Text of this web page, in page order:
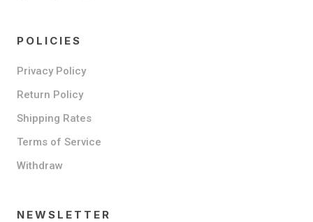
POLICIES
Privacy Policy
Return Policy
Shipping Rates
Terms of Service
Withdraw
NEWSLETTER